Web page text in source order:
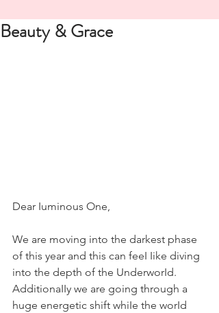
Beauty & Grace
Dear Iuminous One,
We are moving into the darkest phase
of this year and this can feeI Iike diving
into the depth of the UnderworId.
AdditionaIIy we are going through a
huge energetic shift whiIe the worId